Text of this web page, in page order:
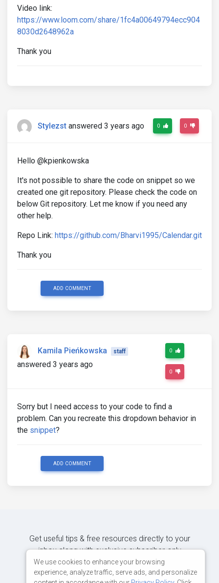
Video link:
https://www.loom.com/share/1fc4a00649794ecc904
8030d2648962a
Thank you
Stylezst answered 3 years ago 0 0
Hello @kpienkowska
It's not possible to share the code on snippet so we
created one git repository. Please check the code on
below Git repository. Let me know if you need any
other help.
Repo Link: https://github.com/Bharvi1995/Calendar.git
Thank you
ADD COMMENT
Kamila Pieńkowska staff
answered 3 years ago
0
0
Sorry but I need access to your code to find a
problem. Can you recreate this dropdown behavior in
the snippet?
ADD COMMENT
Get useful tips & free resources directly to your
inbox along with exclusive subscriber-only
content.
We use cookies to enhance your browsing
experience, analyze traffic, serve ads, and personalize